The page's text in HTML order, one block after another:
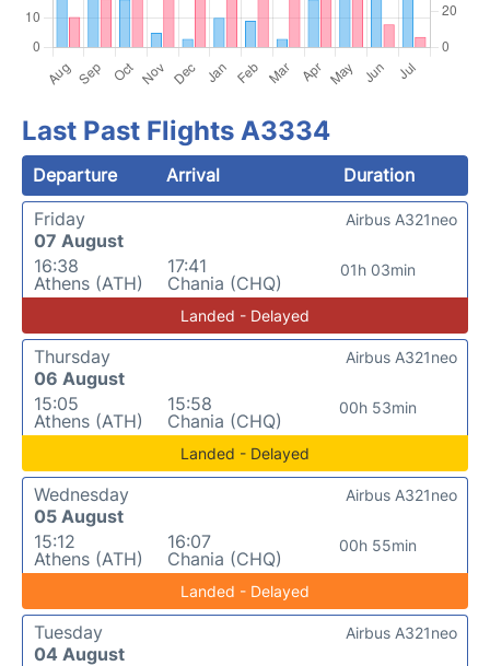
Last Past Flights A3334
Departure Arrival
Duration
Friday
07 August
16:38
Athens (ATH)
17:41
Chania (CHQ)
01h 03min
Airbus A321neo
Landed - Delayed
Thursday
06 August
15:05
Athens (ATH)
15:58
Chania (CHQ)
00h 53min
Airbus A321neo
Landed - Delayed
Wednesday
05 August
15:12
Athens (ATH)
16:07
Chania (CHQ)
00h 55min
Airbus A321neo
Landed - Delayed
Tuesday
04 August
Airbus A321neo